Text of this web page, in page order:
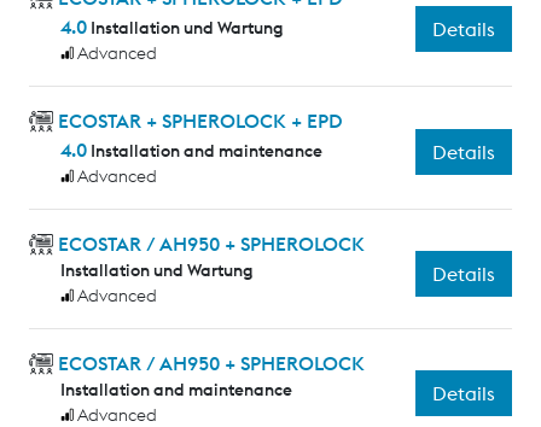
4.0 Installation und Wartung
Advanced
Details
ECOSTAR + SPHEROLOCK + EPD
4.0 Installation and maintenance
Advanced
Details
ECOSTAR / AH950 + SPHEROLOCK
Installation und Wartung
Advanced
Details
ECOSTAR / AH950 + SPHEROLOCK
Installation and maintenance
Advanced
Details